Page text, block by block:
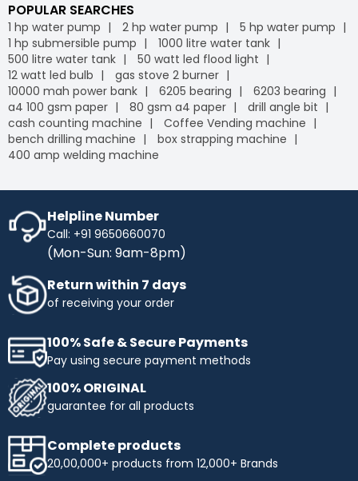
POPULAR SEARCHES
1 hp water pump 2 hp water pump
5 hp water pump
1 hp submersible pump
1000 litre water tank
500 litre water tank
50 watt led flood light
12 watt led bulb
gas stove 2 burner
10000 mah power bank
6205 bearing
6203 bearing
a4 100 gsm paper
80 gsm a4 paper
drill angle bit
cash counting machine
Coffee Vending machine
bench drilling machine
box strapping machine
400 amp welding machine
Helpline Number
Call: +91 9650660070
(Mon-Sun: 9am-8pm)
Return within 7 days
of receiving your order
100% Safe & Secure Payments
Pay using secure payment methods
100% ORIGINAL
guarantee for all products
Complete products
20,00,000+ products from 12,000+ Brands